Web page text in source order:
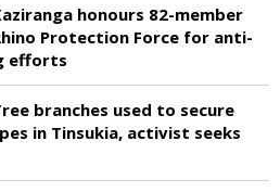
honours 82-member
Protection Force for anti-
efforts
branches used to secure
in Tinsukia, activist seeks